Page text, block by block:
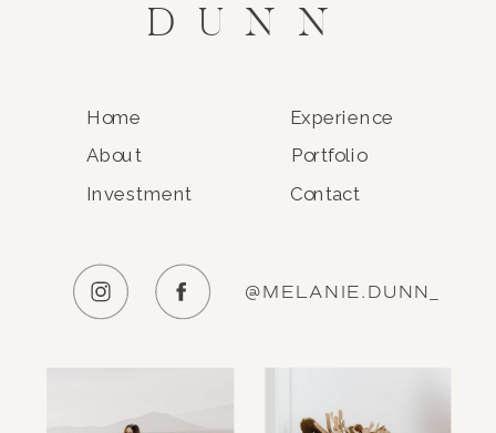
DUNN
Home
About Portfolio
Experience
Contact
Investment
@MELANIE.DUNN_